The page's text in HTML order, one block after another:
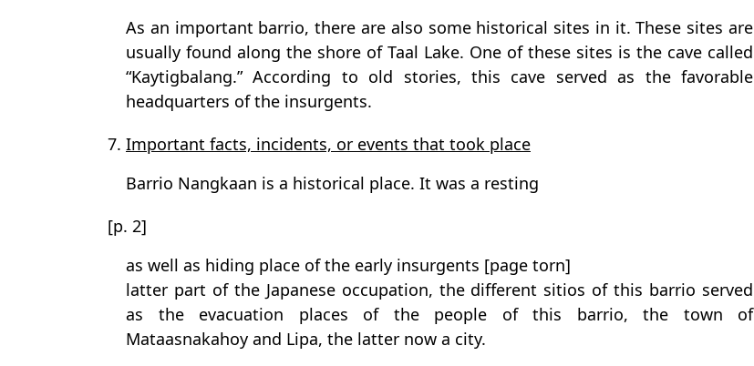
As an important barrio, there are also some historical sites in it. These sites are
usually found along the shore of Taal Lake. One of these sites is the cave called
“Kaytigbalang.” According to old stories, this cave served as the favorable
headquarters of the insurgents.
7. Important facts, incidents, or events that took place
Barrio Nangkaan is a historical place. It was a resting
[p. 2]
as well as hiding place of the early insurgents [page torn]
latter part of the Japanese occupation, the different sitios of this barrio served
as the evacuation places of the people of this barrio, the town of
Mataasnakahoy and Lipa, the latter now a city.